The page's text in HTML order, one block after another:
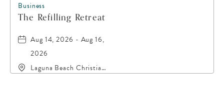
Business
The Refilling Retreat
Aug 14, 2026 - Aug 16,
2026
Laguna Beach Christian